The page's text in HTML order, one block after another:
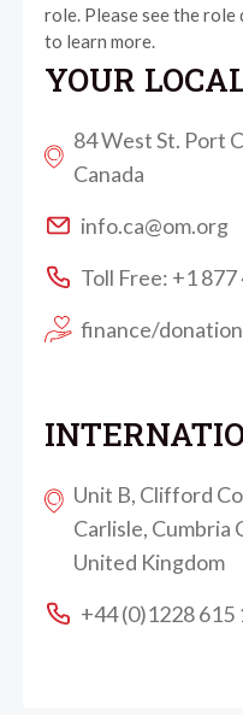
role. Please see the
to learn more.
YOUR
84 West St. Port
Canada
info.ca@om.org
Toll Free: +1
finance/
Unit B, Clifford
Carlisle, Cumbria
United Kingdom
+44 (0)1228 615